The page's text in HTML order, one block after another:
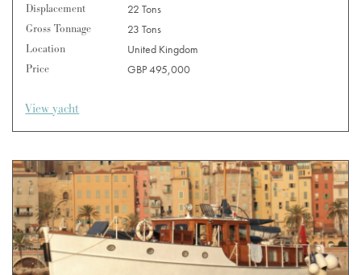
Displacement
22 Tons
Gross Tonnage
23 Tons
Location
United Kingdom
Price
GBP 495,000
View yacht